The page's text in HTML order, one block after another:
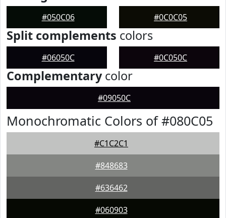
#050C06 #0C0C05
Split complements colors
#06050C #0C050C
Complementarycolor
#09050C
Monochromatic Colors of #080C05
#C1C2C1
#848683
#636462
#060903